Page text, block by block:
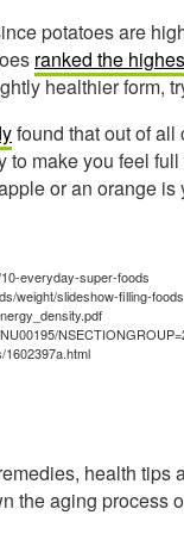
potatoes are
ranked the
healthier form,
found that out of
make you feel
or an orange is
everyday-super-foods
weight/slideshow-filling-foods
1602397a.html
health
the aging process